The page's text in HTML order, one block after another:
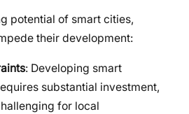
potential of smart cities,
their development:
: Developing smart
substantial investment,
for local